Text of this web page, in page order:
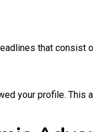
that consist
your profile. This